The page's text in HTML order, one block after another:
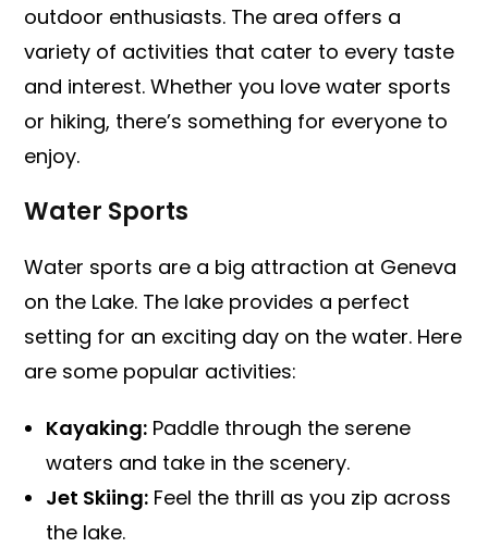
outdoor enthusiasts. The area offers a
variety of activities that cater to every taste
and interest. Whether you love water sports
or hiking, there’s something for everyone to
enjoy.
Water Sports
Water sports are a big attraction at Geneva
on the Lake. The lake provides a perfect
setting for an exciting day on the water. Here
are some popular activities:
Kayaking: Paddle through the serene
waters and take in the scenery.
Jet Skiing: Feel the thrill as you zip across
the lake.